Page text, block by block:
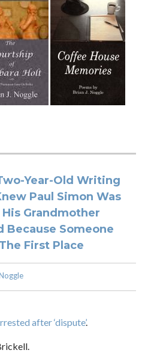
Year-Old Writing
Paul Simon Was
Grandmother
Because Someone
First Place
after ‘dispute’.